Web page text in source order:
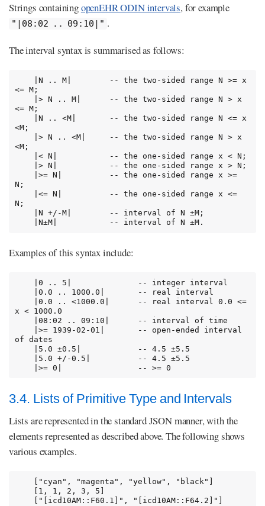
Strings containingopenEHR ODIN intervals, for example
"|08:02 .. 09:10|" .
The interval syntax is summarised as follows:
<= M;
<= M;
<M;
<M;
N;
N;
    |N±M|           -- interval of N ±M.
Examples of this syntax include:
x < 1000.0
of dates
    |>= 0|                -- >= 0
3.4. Lists of Primitive Type and Intervals
Lists are represented in the standard JSON manner, with the
elements represented as described above. The following shows
various examples.
    ["[icd10AM::F60.1]", "[icd10AM::F64.2]"]